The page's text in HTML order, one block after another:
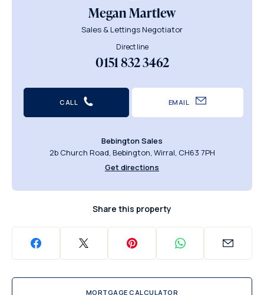
Megan Martlew
Sales & Lettings Negotiator
Direct line
0151 832 3462
CALL EMAIL
Bebington Sales
2b Church Road, Bebington, Wirral, CH63 7PH
Get directions
Share this property
MORTGAGE CALCULATOR